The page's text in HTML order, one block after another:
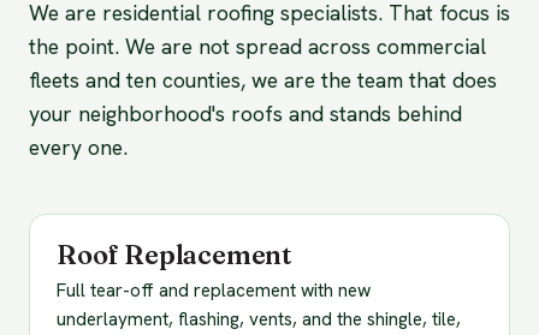
We are residential roofing specialists. That focus is
the point. We are not spread across commercial
fleets and ten counties, we are the team that does
your neighborhood's roofs and stands behind
every one.
Roof Replacement
Full tear-off and replacement with new
underlayment, flashing, vents, and the shingle, tile,